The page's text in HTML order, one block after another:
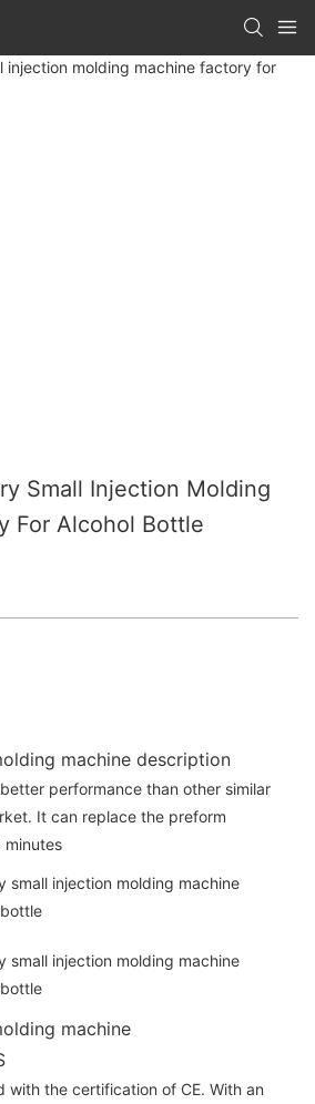
Small Injection Molding
For Alcohol Bottle
machine description
performance than other similar
It can replace the preform
minutes
machine
with the certification of CE. With an